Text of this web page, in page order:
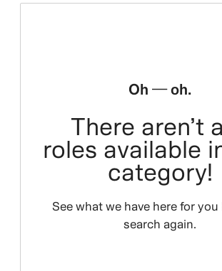
Oh — oh.
There aren’t
roles available
category!
See what we have here for
search again.